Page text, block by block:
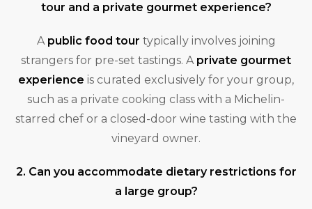
tour and a private gourmet experience?
A public food tour typically involves joining
strangers for pre-set tastings. A private gourmet
experience is curated exclusively for your group,
such as a private cooking class with a Michelin-
starred chef or a closed-door wine tasting with the
vineyard owner.
2. Can you accommodate dietary restrictions for
a large group?